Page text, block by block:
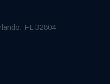
FL 32804